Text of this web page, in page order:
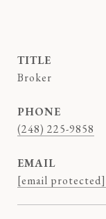
TITLE
Broker
PHONE
(248) 225-9858
EMAIL
[email protected]